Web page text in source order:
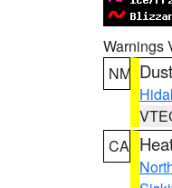
Warnings
NM
CA